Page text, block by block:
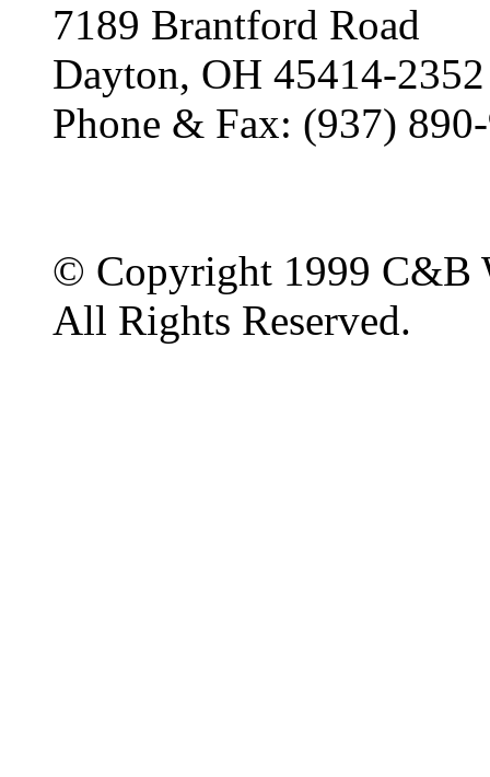
7189 Brantford Road
Dayton, OH 45414-2352
Phone & Fax: (937)
© Copyright 1999 C&B
All Rights Reserved.